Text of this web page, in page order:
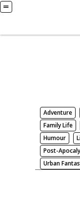
Adventure
Family Life
Humour
Post-
Urban